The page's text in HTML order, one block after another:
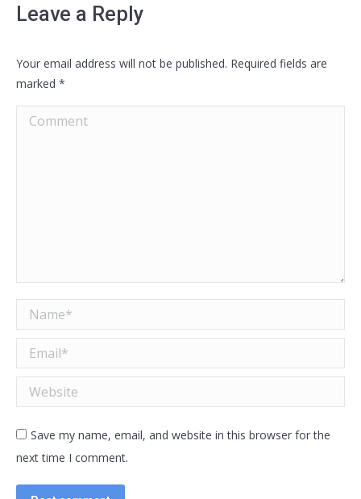
Leave a Reply
Your email address will not be published. Required fields are
marked *
Comment
Name *
Email *
Website
Save my name, email, and website in this browser for the
next time I comment.